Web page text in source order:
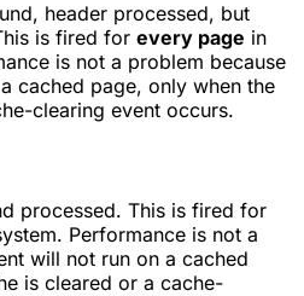
header processed, but
is fired for every page in
is not a problem because
cached page, only when the
clearing event occurs.
processed. This is fired for
Performance is not a
will not run on a cached
is cleared or a cache-